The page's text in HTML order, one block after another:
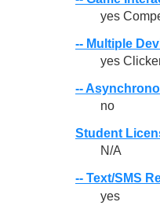
yes
-- Multiple
yes
--
no
Student
N/A
-- Text/SMS
yes